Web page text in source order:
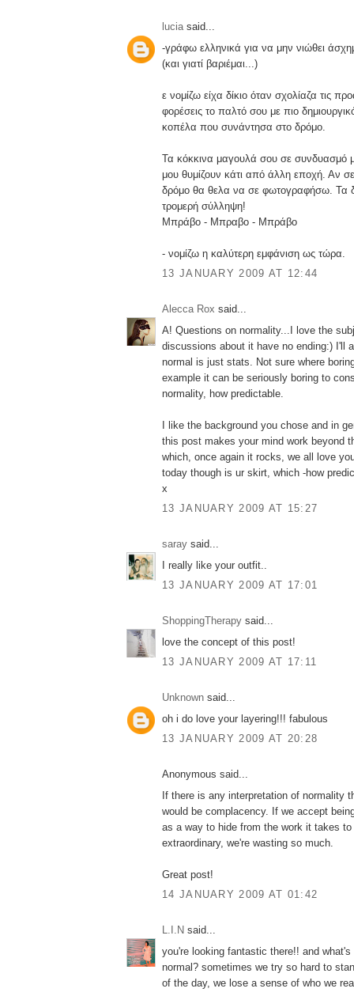
luciasaid...
-γράφω ελληνικά για να μην νιώθει
(και γιατί βαριέμαι...)
ε νομίζω είχα δίκιο όταν σχολίαζα τις
φορέσεις το παλτό σου με πιο
κοπέλα που συνάντησα στο δρόμο.
Τα κόκκινα μαγουλά σου σε συνδυασμό
μου θυμίζουν κάτι από άλλη εποχή. Αν
δρόμο θα θελα να σε φωτογραφήσω. Τα
τρομερή σύλληψη!
Μπράβο - Μπραβο - Μπράβο
- νομίζω η καλύτερη εμφάνιση ως τώρα.
13 JANUARY 2009 AT 12:44
Alecca Rox said...
A! Questions on normality...I love the
discussions about it have no ending:) I'll
normal is just stats. Not sure where
example it can be seriously boring to
normality, how predictable.
I like the background you chose and in
this post makes your mind work beyond
which, once again it rocks, we all love
today though is ur skirt, which -how
x
13 JANUARY 2009 AT 15:27
saray said...
I really like your outfit..
13 JANUARY 2009 AT 17:01
ShoppingTherapy said...
love the concept of this post!
13 JANUARY 2009 AT 17:11
Unknown said...
oh i do love your layering!!! fabulous
13 JANUARY 2009 AT 20:28
Anonymous said...
If there is any interpretation of normality
would be complacency. If we accept
as a way to hide from the work it takes
extraordinary, we're wasting so much.
Great post!
14 JANUARY 2009 AT 01:42
L.I.N said...
you're looking fantastic there!! and what's
normal? sometimes we try so hard to
of the day, we lose a sense of who we